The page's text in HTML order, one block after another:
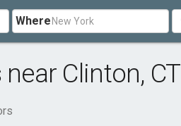
Where
Clinton, CT